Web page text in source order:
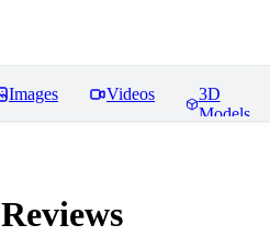
Images Videos
3D
Models
Reviews